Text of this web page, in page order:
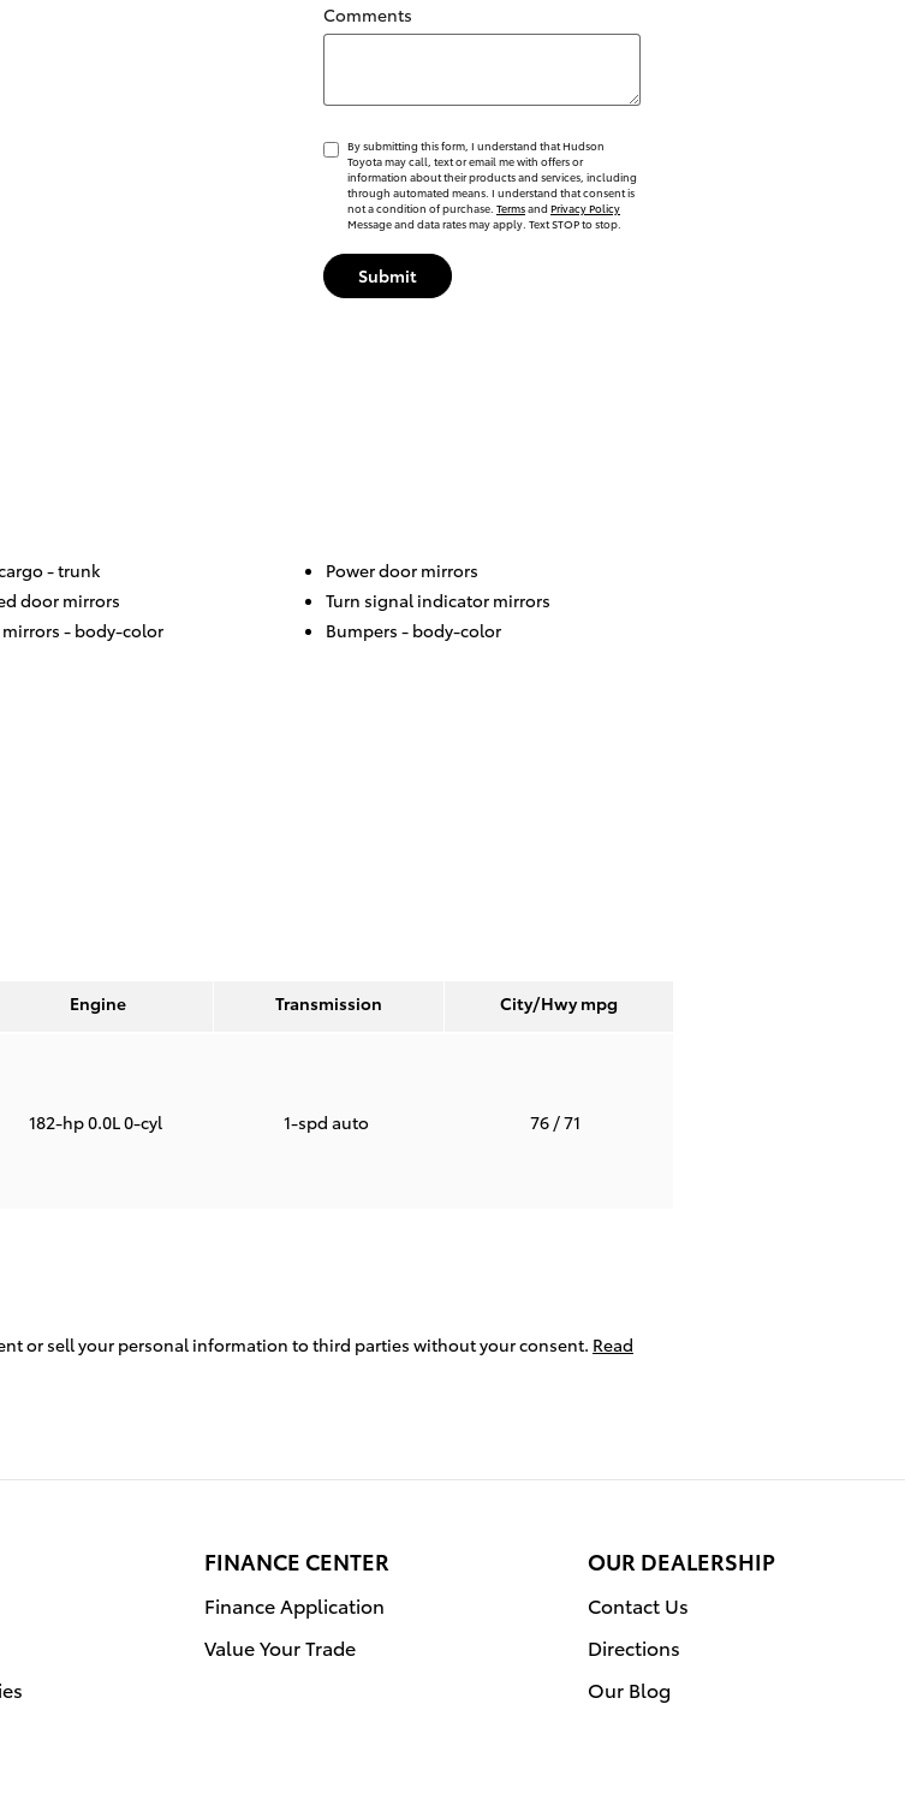
Comments
By submitting this form, I understand that Hudson
Toyota may call, text or email me with offers or
information about their products and services, including
through automated means. I understand that consent is
not a condition of purchase. Termsand Privacy Policy
Message and data rates may apply. Text STOP to stop.
Submit
-trunk
Power door mirrors
door mirrors
Turn signal indicator mirrors
- body-color Bumpers - body-color
Engine Transmission City/Hwympg
182-hp 0.0L 0-cyl 1-spd auto 76/ 71
or sell your personal information to third parties without your consent. Read
FINANCE CENTER
Finance Application
Value Your Trade
OUR DEALERSHIP
Contact Us
Directions
Our Blog